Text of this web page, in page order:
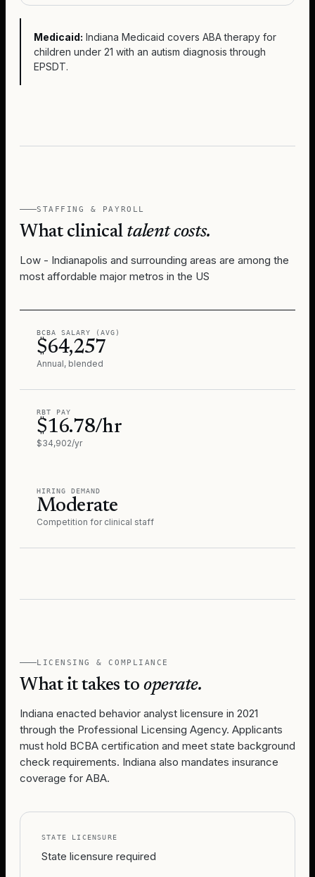
Medicaid: Indiana Medicaid covers ABA therapy for
children under 21 with an autism diagnosis through
EPSDT.
STAFFING & PAYROLL
What clinical talent costs.
Low - Indianapolis and surrounding areas are among the
most affordable major metros in the US
BCBA SALARY (AVG)
$64,257
Annual, blended
RBT PAY
$16.78/hr
$34,902/yr
HIRING DEMAND
Moderate
Competition for clinical staff
LICENSING & COMPLIANCE
What it takes tooperate.
Indiana enacted behavior analyst licensure in 2021
through the Professional Licensing Agency. Applicants
must hold BCBA certification and meet state background
check requirements. Indiana also mandates insurance
coverage for ABA.
STATE LICENSURE
State licensure required